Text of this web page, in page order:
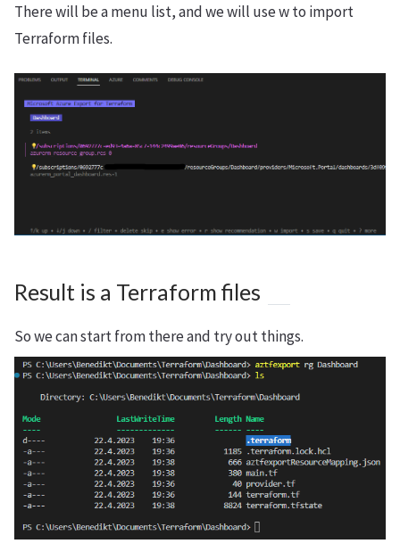
There will be a menu list, and we will use w to import
Terraform files.
Result is a Terraform files
So we can start from there and try out things.